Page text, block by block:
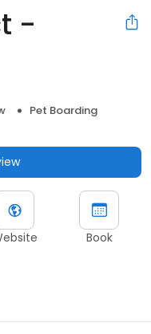
-
Pet Boarding
Book